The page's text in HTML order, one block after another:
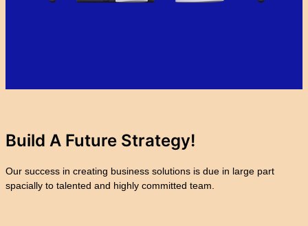
Build A Future Strategy!
Our success in creating business solutions is due in large part
spacially to talented and highly committed team.